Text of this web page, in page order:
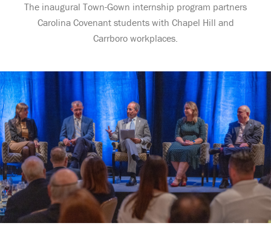
The inaugural Town-Gown internship program partners
Carolina Covenant students with Chapel Hill and
Carrboro workplaces.